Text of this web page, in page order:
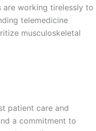
are working tirelessly to
telemedicine
musculoskeletal
patient care and
a commitment to